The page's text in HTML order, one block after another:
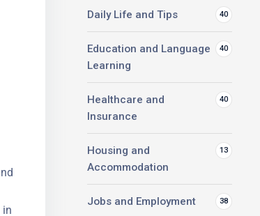
Daily Life and Tips 40
Education and Language
Learning
40
Healthcare and
Insurance
40
Housing and
Accommodation
13
Jobs and Employment 38